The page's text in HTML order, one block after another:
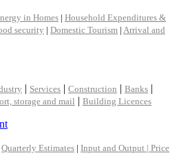
in Homes | Household Expenditures &
security | Domestic Tourism | Arrival and
| Services | Construction | Banks |
storage and mail | Building Licences
Quarterly Estimates | Input and Output | Price